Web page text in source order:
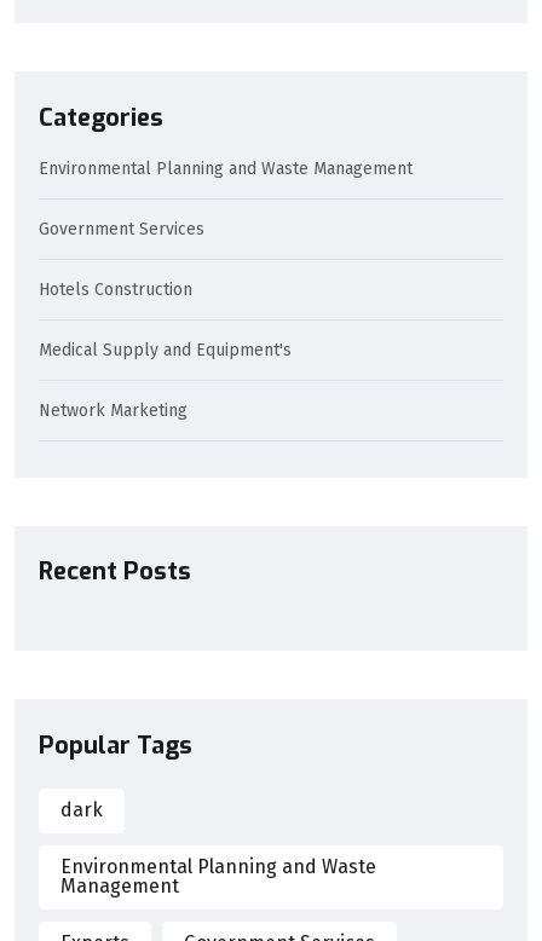
Categories
Environmental Planning and Waste Management
Government Services
Hotels Construction
Medical Supply and Equipment's
Network Marketing
Recent Posts
Popular Tags
dark
Environmental Planning and Waste
Management